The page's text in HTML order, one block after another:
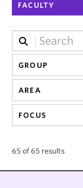
People
Research
News & Events
About
FACULTY
GROUP
AREA
FOCUS
65 of 65 results